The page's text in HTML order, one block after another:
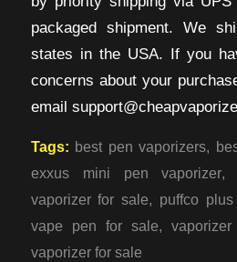
packaged shipment. We
states in the USA. If you
concerns about your
email
Tags: best pen vaporizers,
exxus mini pen vaporizer,
vaporizer for sale, puffco
vape pen for sale,
vaporizer for sale